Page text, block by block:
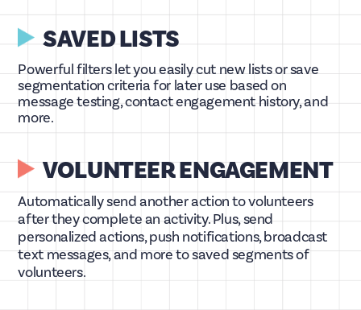
SAVED LISTS
Powerful filters let you easily cut new lists or save
segmentation criteria for later use based on
message testing, contact engagement history, and
more.
VOLUNTEER ENGAGEMENT
Automatically send another action to volunteers
after they complete an activity. Plus, send
personalized actions, push notifications, broadcast
text messages, and more to saved segments of
volunteers.